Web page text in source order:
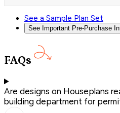
See a Sample Plan Set
See Important Pre-Purchase
FAQs
Are designs on Houseplans
building department for